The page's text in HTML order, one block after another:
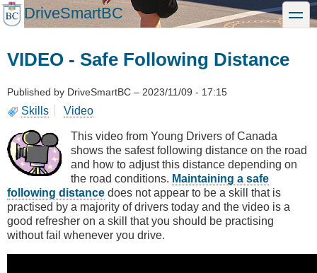
Skip
to
DriveSmartBC toggle
VIDEO - Safe Following Distance
Published by DriveSmartBC – 2023/11/09 - 17:15
Skills Video
This video from Young Drivers of Canada
shows the safest following distance on the road
and how to adjust this distance depending on
the road conditions. Maintaining a safe
following distance does not appear to be a skill that is
practised by a majority of drivers today and the video is a
good refresher on a skill that you should be practising
without fail whenever you drive.